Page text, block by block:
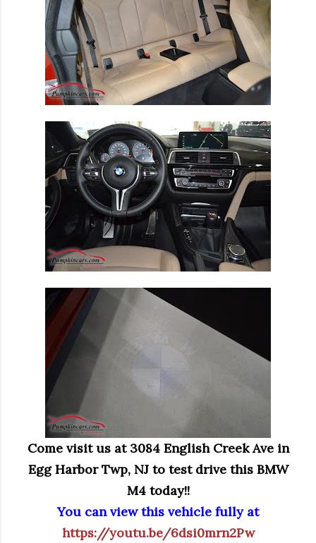
Come visit us at 3084 English Creek Ave in
Egg Harbor Twp, NJ to test drive this BMW
M4 today!!
You can view this vehicle fully at
https://youtu.be/6dsi0mrn2Pw